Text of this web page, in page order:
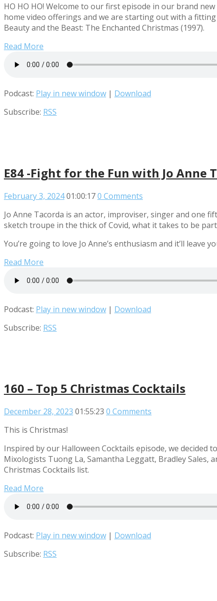
HO HO HO! Welcome to our first episode in our brand
home video offerings and we are starting out with a
Beauty and the Beast: The Enchanted Christmas (1997).
Read More
Podcast: Play in new window | Download
Subscribe: RSS
E84 -Fight for the Fun with Jo Anne
February 3, 202401:00:170 Comments
Jo Anne Tacorda is an actor, improviser, singer and one
sketch troupe in the thick of Covid, what it takes to be
You’re going to love Jo Anne’s enthusiasm and it’ll
Read More
Podcast: Play in new window | Download
Subscribe: RSS
160 – Top 5 Christmas Cocktails
December 28, 2023 01:55:23 0 Comments
This is Christmas!
Inspired by our Halloween Cocktails episode, we decided
Mixologists Tuong La, Samantha Leggatt, Bradley Sales,
Christmas Cocktails list.
Read More
Podcast: Play in new window | Download
Subscribe: RSS